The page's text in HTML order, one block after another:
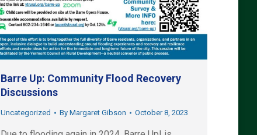
Barre Up: Community Flood Recovery
Discussions
Uncategorized By Margaret Gibson October 8, 2023